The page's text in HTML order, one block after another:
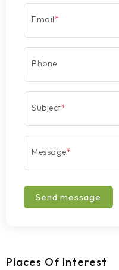
Email*
Phone
Subject*
Message*
Send message
Places Of Interest